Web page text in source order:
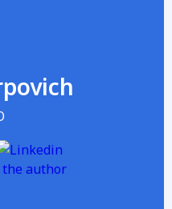
author